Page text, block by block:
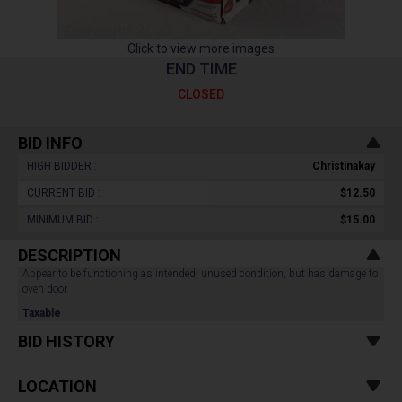
Click to view more images
END TIME
CLOSED
BID INFO
HIGH BIDDER : Christinakay
CURRENT BID : $12.50
MINIMUM BID : $15.00
DESCRIPTION
Appear to be functioning as intended, unused condition, but has damage to
oven door.
Taxable
BID HISTORY
LOCATION